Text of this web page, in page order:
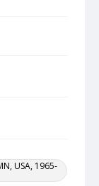
USA, 1965-